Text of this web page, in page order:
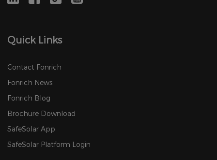
Quick Links
Contact Fonrich
Fonrich News
Fonrich Blog
Brochure Download
SafeSolar App
SafeSolar Platform Login